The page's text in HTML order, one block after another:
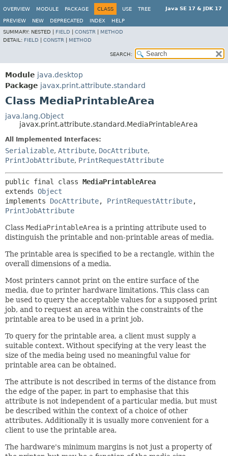
Java SE 17 & JDK 17
OVERVIEW MODULE PACKAGE CLASS USE TREE
PREVIEW NEW DEPRECATED INDEX
HELP
SUMMARY: NESTED | FIELD CONSTR
METHOD
DETAIL: FIELD CONSTR METHOD
SEARCH:
Module java.desktop
Package javax.print.attribute.standard
Class MediaPrintableArea
java.lang.Object
javax.print.attribute.standard.MediaPrintableArea
All Implemented Interfaces:
Serializable, Attribute, DocAttribute,
PrintJobAttribute, PrintRequestAttribute
public final class MediaPrintableArea
extends Object
implements DocAttribute, PrintRequestAttribute
PrintJobAttribute
Class MediaPrintableArea is a printing attribute used to
distinguish the printable and non-printable areas of media.
The printable area is specified to be a rectangle, within the
overall dimensions of a media.
Most printers cannot print on the entire surface of the
media, due to printer hardware limitations. This class can
be used to query the acceptable values for a supposed print
job, and to request an area within the constraints of the
printable area to be used in a print job.
To query for the printable area, a client must supply a
suitable context. Without specifying at the very least the
size of the media being used no meaningful value for
printable area can be obtained.
The attribute is not described in terms of the distance from
the edge of the paper, in part to emphasise that this
attribute is not independent of a particular media, but must
be described within the context of a choice of other
attributes. Additionally it is usually more convenient for a
client to use the printable area.
The hardware's minimum margins is not just a property of